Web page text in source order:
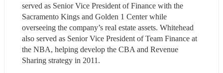
served as Senior Vice President of Finance with the
Sacramento Kings and Golden 1 Center while
overseeing the company’s real estate assets. Whitehead
also served as Senior Vice President of Team Finance at
the NBA, helping develop the CBA and Revenue
Sharing strategy in 2011.